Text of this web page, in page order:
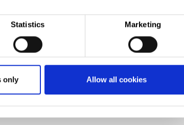
Statistics Marketing
only Allow all cookies